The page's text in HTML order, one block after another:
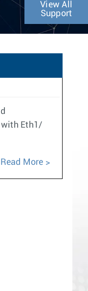
View All
Support
with Eth1/
Read More